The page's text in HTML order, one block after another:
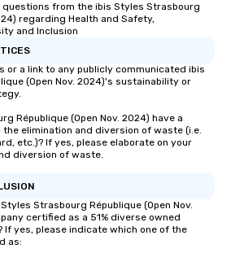
from the ibis Styles Strasbourg
regarding Health and Safety,
and Inclusion
or a link to any publicly communicated ibis
(Open Nov. 2024)'s sustainability or
République (Open Nov. 2024) have a
elimination and diversion of waste (i.e.
etc.)? If yes, please elaborate on your
diversion of waste.
Strasbourg République (Open Nov.
certified as a 51% diverse owned
If yes, please indicate which one of the
as: